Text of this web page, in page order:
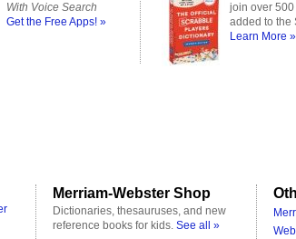
With Voice Search
Get the Free Apps! »
join over
added to the
Learn More »
Merriam-Webster Shop
Dictionaries, thesauruses, and new
reference books for kids. See all »